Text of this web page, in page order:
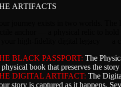
ARTIFACTS
BLACK PASSPORT: The
book that preserves the
DIGITAL ARTIFACT: The
story is captured as it happens.